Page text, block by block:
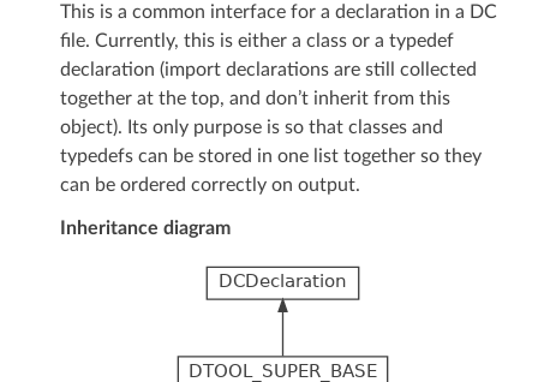
This is a common interface for a declaration in a DC
file. Currently, this is either a class or a typedef
declaration (import declarations are still collected
together at the top, and don’t inherit from this
object). Its only purpose is so that classes and
typedefs can be stored in one list together so they
can be ordered correctly on output.
Inheritance diagram